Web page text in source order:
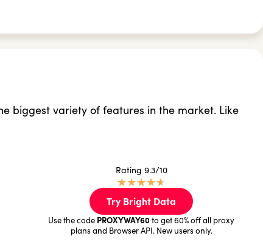
biggest variety of features in the market. Like
Rating 9.3/10
★★★★★
Try Bright Data
Use the code PROXYWAY60to get 60% off all proxy
plans and Browser API. New users only.